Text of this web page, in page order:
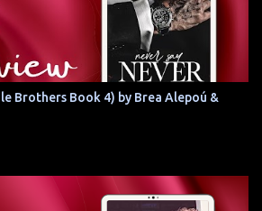
Brothers Book 4) by Brea Alepoú &